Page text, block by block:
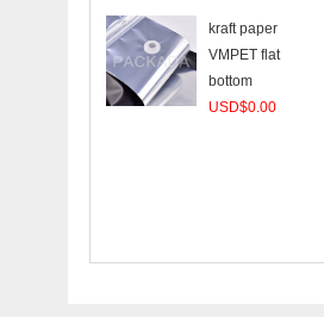
kraft paper
VMPET flat
bottom
USD$0.00